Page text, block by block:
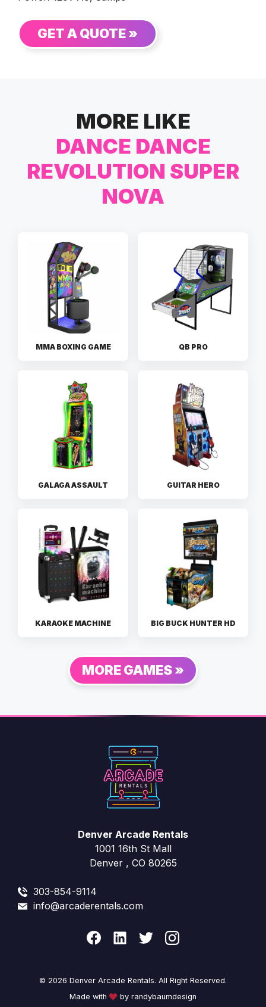
GET A QUOTE »
MORE LIKE
DANCE DANCE
REVOLUTION SUPER
NOVA
MMA BOXING GAME QB PRO
GALAGA ASSAULT GUITAR HERO
KARAOKE MACHINE BIG BUCK HUNTER HD
MORE GAMES »
Denver Arcade Rentals
1001 16th St Mall
Denver , CO 80265
303-854-9114
info@arcaderentals.com
© 2026 Denver Arcade Rentals. All Right Reserved.
Made with
by randybaumdesign